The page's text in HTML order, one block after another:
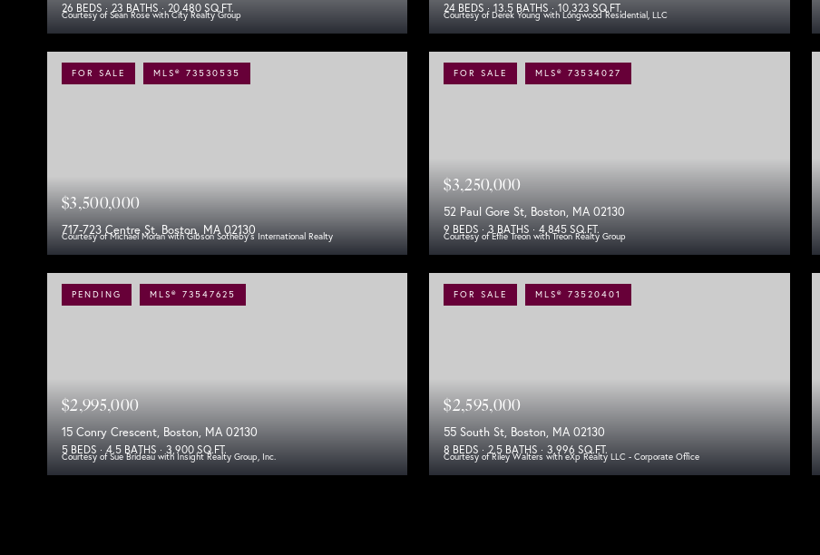
Courtesy of Sean Rose with City Realty Group
26 BEDS 23 BATHS 20,480 SQ.FT.
Courtesy of Derek Young with Longwood Residential, LLC
24 BEDS 13.5 BATHS 10,323 SQ.FT.
FOR SALE MLS® 73530535
Courtesy of Michael Moran with Gibson Sotheby's International Realty
$3,500,000
717-723 Centre St, Boston, MA 02130
FOR SALE MLS® 73534027
Courtesy of Effie Treon with Treon Realty Group
$3,250,000
52 Paul Gore St, Boston, MA 02130
9 BEDS 3 BATHS 4,845 SQ.FT.
PENDING MLS® 73547625
Courtesy of Sue Brideau with Insight Realty Group, Inc.
$2,995,000
15 Conry Crescent, Boston, MA 02130
5 BEDS 4.5 BATHS 3,900 SQ.FT.
FOR SALE MLS® 73520401
Courtesy of Riley Walters with eXp Realty LLC - Corporate Office
$2,595,000
55 South St, Boston, MA 02130
8 BEDS 2.5 BATHS 3,996 SQ.FT.